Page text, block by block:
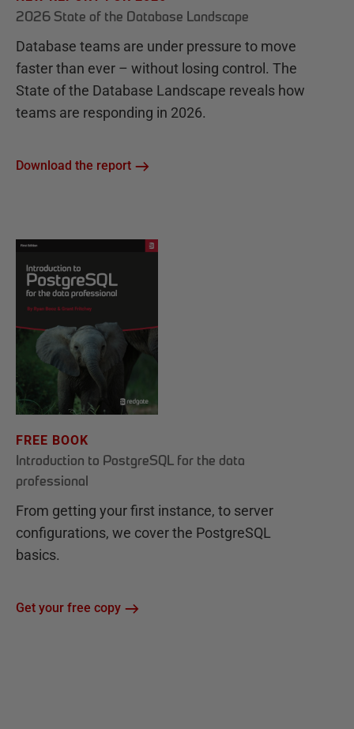
2026 State of the Database Landscape
Database teams are under pressure to move
faster than ever – without losing control. The
State of the Database Landscape reveals how
teams are responding in 2026.
Download the report
FREE BOOK
Introduction to PostgreSQL for the data
professional
From getting your first instance, to server
configurations, we cover the PostgreSQL
basics.
Get your free copy